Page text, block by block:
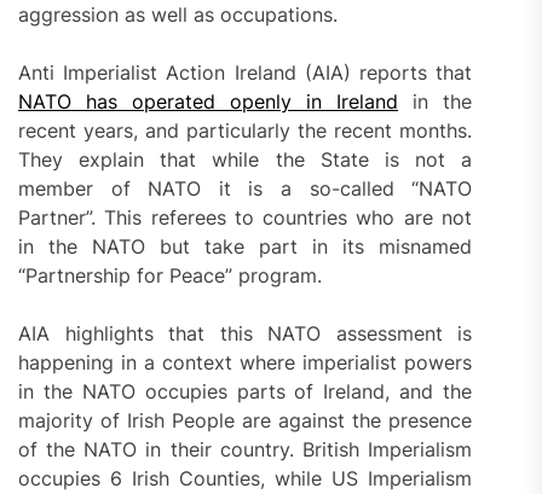
aggression as well as occupations.
Anti Imperialist Action Ireland (AIA) reports that
NATO has operated openly in Ireland in the
recent years, and particularly the recent months.
They explain that while the State is not a
member of NATO it is a so-called “NATO
Partner”. This referees to countries who are not
in the NATO but take part in its misnamed
“Partnership for Peace” program.
AIA highlights that this NATO assessment is
happening in a context where imperialist powers
in the NATO occupies parts of Ireland, and the
majority of Irish People are against the presence
of the NATO in their country. British Imperialism
occupies 6 Irish Counties, while US Imperialism